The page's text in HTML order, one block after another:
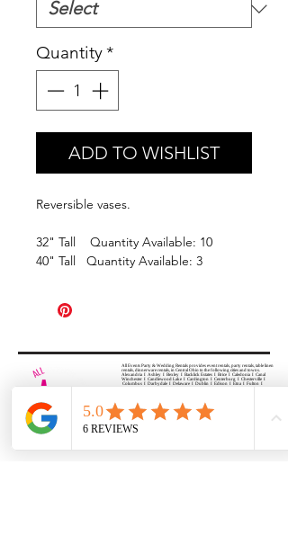
Quantity*
ADD TO WISHLIST
Reversible vases.
32" Tall Quantity Available: 10
40" Tall Quantity Available: 3
All Events Party & Wedding Rentals provides event rentals, party rentals, table linen
rentals, dinnerware rentals, in Central Ohio to the following cities and towns.
Alexandria I Ashley I Bexley I Backlick Estates I Brice I Caledonia I Canal
Winchester I Candlewood Lake I Cardington I Centerburg I Chesterville I
Columbus I Darbydale I Delaware I Dublin I Edison I Etna I Fulton I
Gahanna I Galena I Gambier I Grandview Heights I Granville I Granville
Rue I Lancaster I Lewis Center I Lexington I Lincoln Village I Lithopolis I
Lockbourne I Marble Cliff I Marengo I Marysville I Midway I Minerva Park I
Morral I Mount Gilead I Mount Sterling I New Albany I New Bloomington I
New California I Newark I Obetz I Orient I Ostrander I Pataskala I
Pickerington I Plain City I Powell I Radnor I Reynoldsburg I Richwood I
Riverlea I Shawnee Hills I South Solon I Sunbury I Upper Arlington I
Urbancrest I Utica I Valleyview I Waldo I West Jefferson I Westerville I
Whitehall I I Wooster I Worthington